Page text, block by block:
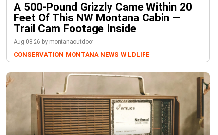
A 500-Pound Grizzly Came Within 20
Feet Of This NW Montana Cabin —
Trail Cam Footage Inside
Aug-08-26 by montanaoutdoor
CONSERVATION MONTANA NEWS WILDLIFE